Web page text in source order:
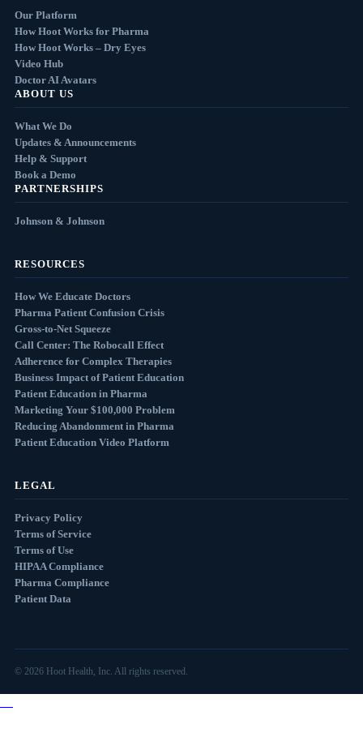
Our Platform
How Hoot Works for Pharma
How Hoot Works – Dry Eyes
Video Hub
Doctor AI Avatars
ABOUT US
What We Do
Updates & Announcements
Help & Support
Book a Demo
PARTNERSHIPS
Johnson & Johnson
RESOURCES
How We Educate Doctors
Pharma Patient Confusion Crisis
Gross-to-Net Squeeze
Call Center: The Robocall Effect
Adherence for Complex Therapies
Business Impact of Patient Education
Patient Education in Pharma
Marketing Your $100,000 Problem
Reducing Abandonment in Pharma
Patient Education Video Platform
LEGAL
Privacy Policy
Terms of Service
Terms of Use
HIPAA Compliance
Pharma Compliance
Patient Data
© 2026 Hoot Health, Inc. All rights reserved.